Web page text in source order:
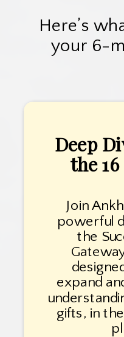
Here’s
your 6-
Join
powerful
the
expand
gifts, in
Deep
the